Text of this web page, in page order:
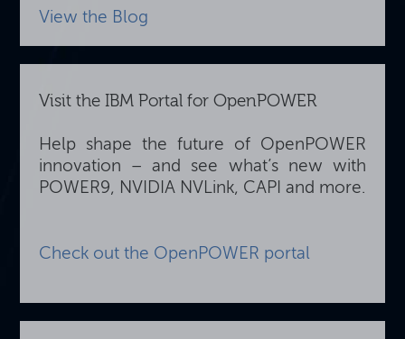
View the Blog
Visit the IBM Portal for OpenPOWER
Help shape the future of OpenPOWER
innovation – and see what’s new with
POWER9, NVIDIA NVLink, CAPI and more.
Check out the OpenPOWER portal